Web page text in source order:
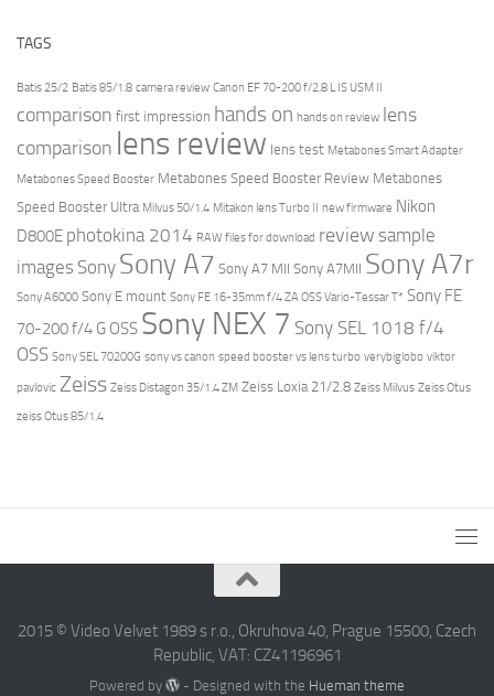
TAGS
Batis 25/2 Batis 85/1.8 camera review Canon EF 70-200 f/2.8 L IS USM II
comparison first impression hands on hands on review lens
comparison lens review lens test Metabones Smart Adapter
Metabones Speed Booster Metabones Speed Booster Review Metabones
Speed Booster Ultra Milvus 50/1.4 Mitakon lens Turbo II new firmware Nikon
D800E photokina 2014 RAW files for download review sample
images Sony Sony A7 Sony A7 MII Sony A7MII Sony A7r
Sony A6000 Sony E mount Sony FE 16-35mm f/4 ZA OSS Vario-Tessar T* Sony FE
70-200 f/4 G OSS Sony NEX 7 Sony SEL 1018 f/4
OSS Sony SEL 70200G sony vs canon speed booster vs lens turbo verybiglobo viktor
pavlovic Zeiss Zeiss Distagon 35/1.4 ZM Zeiss Loxia 21/2.8 Zeiss Milvus Zeiss Otus
zeiss Otus 85/1.4
2015 © Video Velvet 1989 s r.o., Okruhova 40, Prague 15500, Czech
Republic, VAT: CZ41196961
Powered by - Designed with the Hueman theme